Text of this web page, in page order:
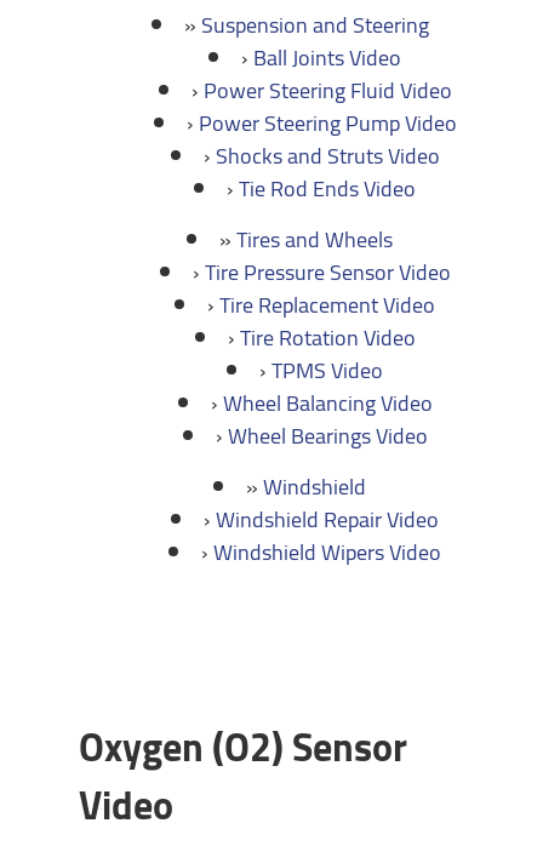
Suspension and Steering
Ball Joints Video
Power Steering Fluid Video
Power Steering Pump Video
Shocks and Struts Video
Tie Rod Ends Video
Tires and Wheels
Tire Pressure Sensor Video
Tire Replacement Video
Tire Rotation Video
TPMS Video
Wheel Balancing Video
Wheel Bearings Video
Windshield
Windshield Repair Video
Windshield Wipers Video
Oxygen (O2) Sensor
Video